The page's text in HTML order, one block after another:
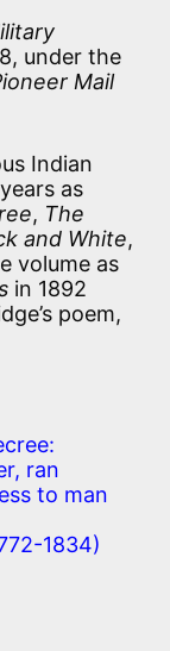
under the
Mail
Indian
as
, The
and White,
volume as
in 1892
poem,
ran
to man
1834)